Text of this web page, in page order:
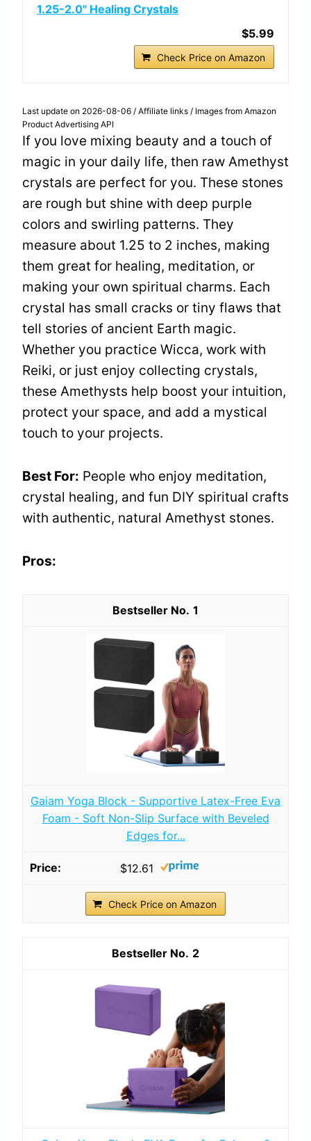
1.25-2.0" Healing Crystals
$5.99
Check Price on Amazon
Last update on 2026-08-06 / Affiliate links / Images from Amazon
Product Advertising API
If you love mixing beauty and a touch of
magic in your daily life, then raw Amethyst
crystals are perfect for you. These stones
are rough but shine with deep purple
colors and swirling patterns. They
measure about 1.25 to 2 inches, making
them great for healing, meditation, or
making your own spiritual charms. Each
crystal has small cracks or tiny flaws that
tell stories of ancient Earth magic.
Whether you practice Wicca, work with
Reiki, or just enjoy collecting crystals,
these Amethysts help boost your intuition,
protect your space, and add a mystical
touch to your projects.
Best For: People who enjoy meditation,
crystal healing, and fun DIY spiritual crafts
with authentic, natural Amethyst stones.
Pros:
1
Gaiam Yoga Block - Supportive Latex-Free Eva
Foam - Soft Non-Slip Surface with Beveled
Edges for...
$12.61
Check Price on Amazon
2